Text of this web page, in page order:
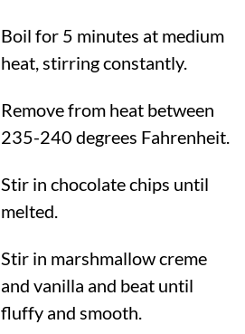
Boil for 5 minutes at medium
heat, stirring constantly.
Remove from heat between
235-240 degrees Fahrenheit.
Stir in chocolate chips until
melted.
Stir in marshmallow creme
and vanilla and beat until
fluffy and smooth.